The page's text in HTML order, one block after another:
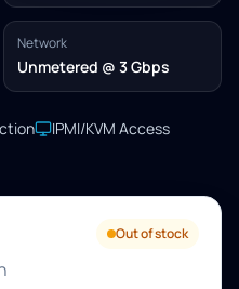
Network
Unmetered @ 3 Gbps
IPMI/KVM Access
Out of stock